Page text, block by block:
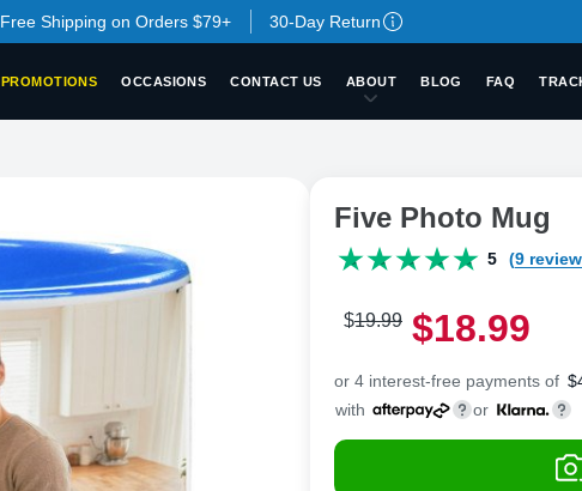
Free Shipping on Orders $79+ 30-Day Return
PROMOTIONS OCCASIONS CONTACT US ABOUT BLOG FAQ
Five Photo Mug
5 (9
$19.99 $18.99
or 4 interest-free payments of $
with
or